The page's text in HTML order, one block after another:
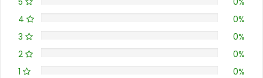
4
0%
3
0%
2
0%
1
0%